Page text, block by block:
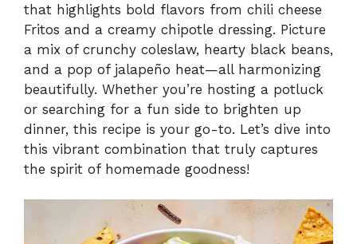
that highlights bold flavors from chili cheese
Fritos and a creamy chipotle dressing. Picture
a mix of crunchy coleslaw, hearty black beans,
and a pop of jalapeño heat—all harmonizing
beautifully. Whether you’re hosting a potluck
or searching for a fun side to brighten up
dinner, this recipe is your go-to. Let’s dive into
this vibrant combination that truly captures
the spirit of homemade goodness!